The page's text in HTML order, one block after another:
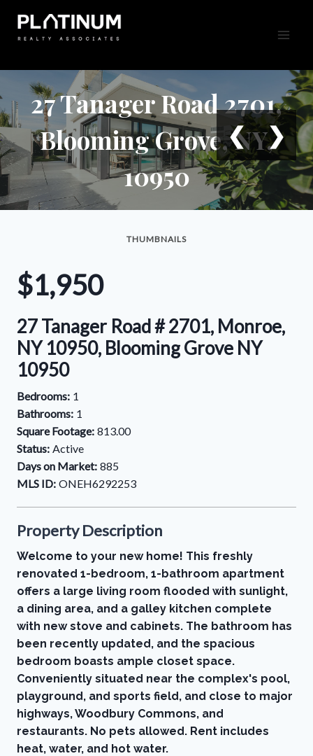
content
27 Tanager Road 2701,
Blooming Grove, NY,
10950
❮ ❯
THUMBNAILS
$1,950
27 Tanager Road # 2701, Monroe,
NY 10950, Blooming Grove NY
10950
Bedrooms: 1
Bathrooms: 1
Square Footage: 813.00
Status: Active
Days on Market: 885
MLS ID: ONEH6292253
Property Description
Welcome to your new home! This freshly
renovated 1-bedroom, 1-bathroom apartment
offers a large living room flooded with sunlight,
a dining area, and a galley kitchen complete
with new stove and cabinets. The bathroom has
been recently updated, and the spacious
bedroom boasts ample closet space.
Conveniently situated near the complex's pool,
playground, and sports field, and close to major
highways, Woodbury Commons, and
restaurants. No pets allowed. Rent includes
heat, water, and hot water.